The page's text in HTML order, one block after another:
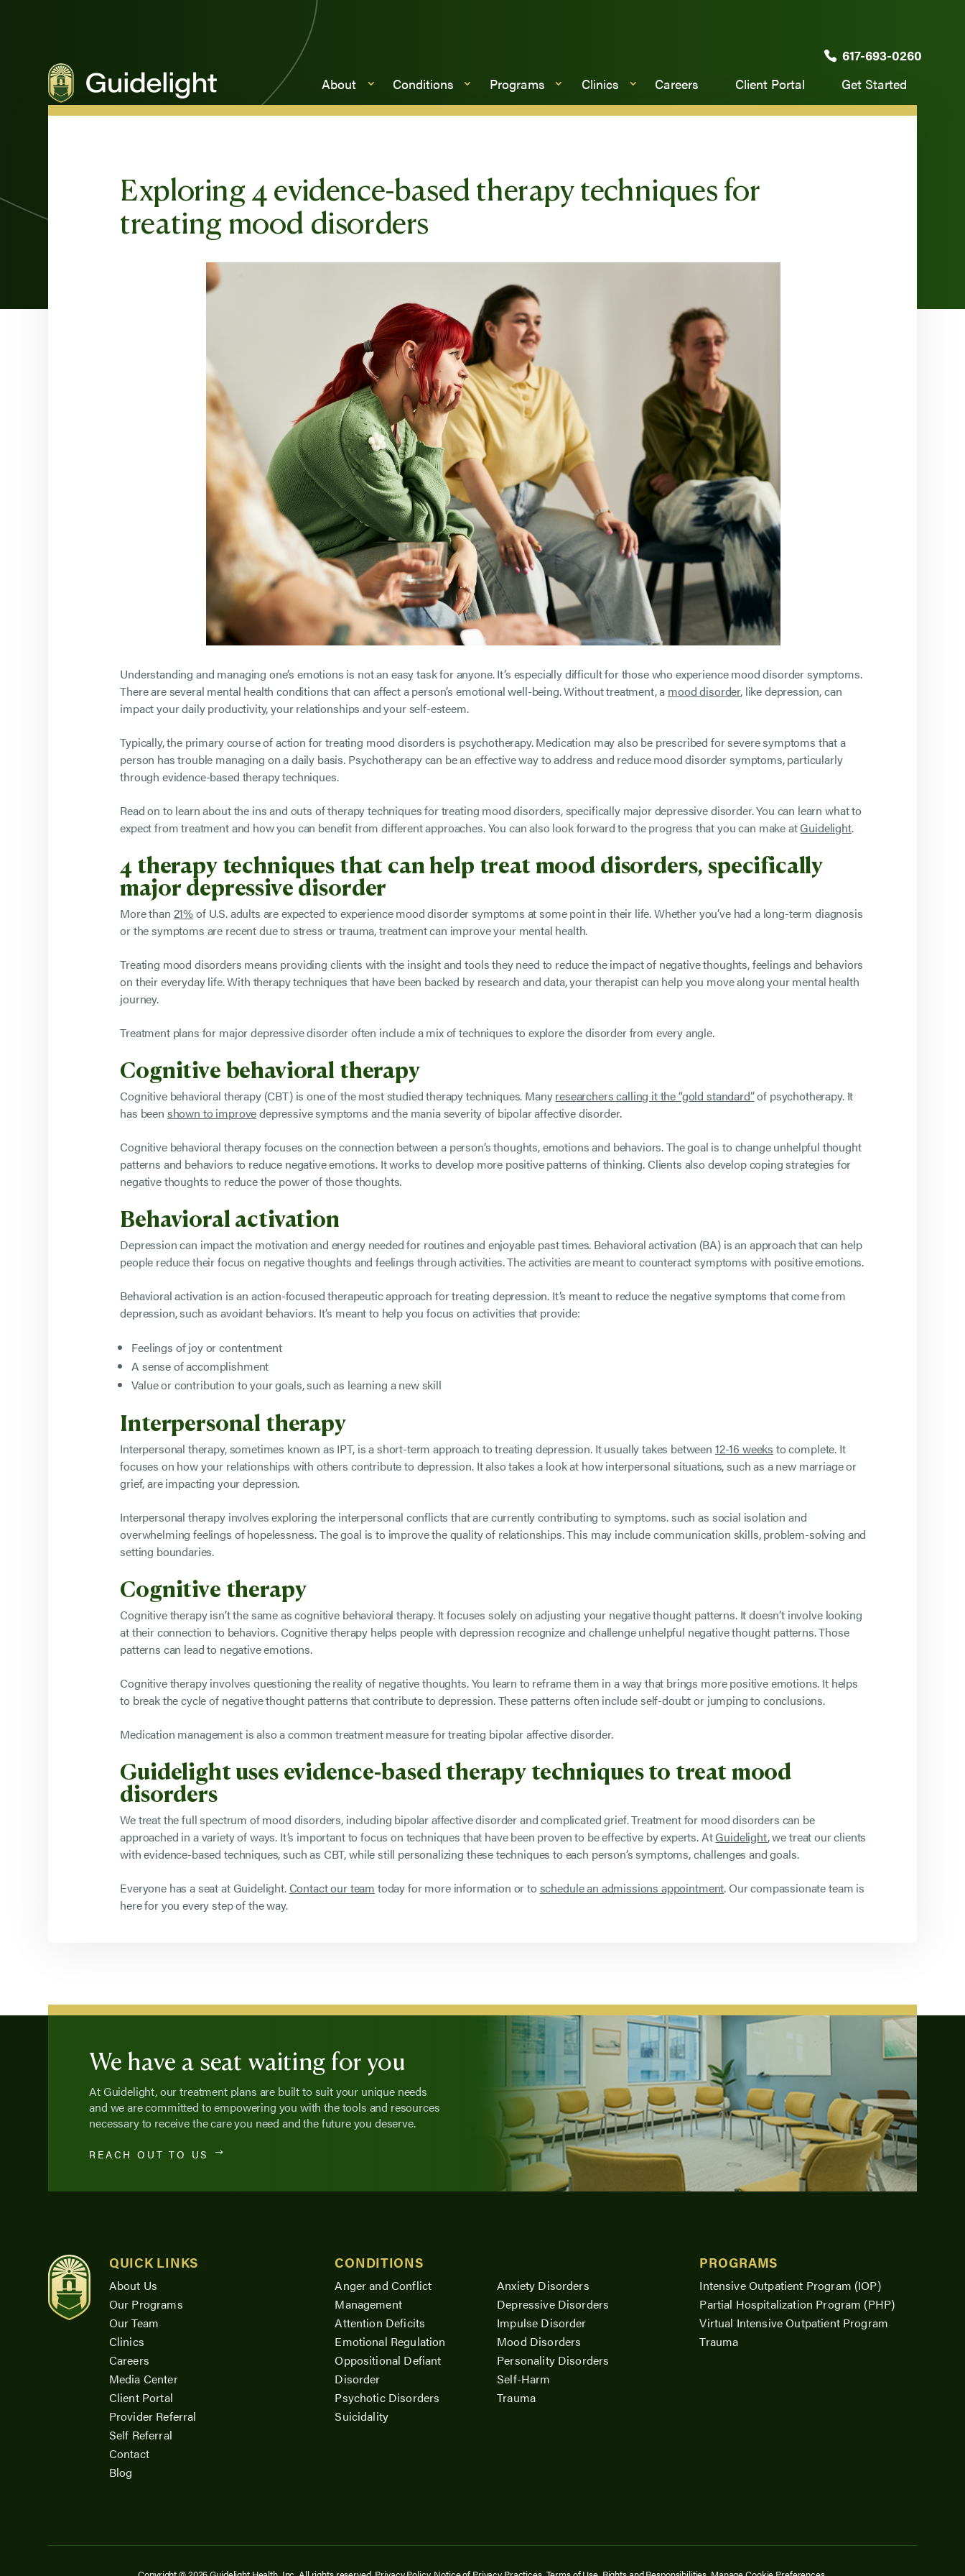
About Conditions Programs Clinics Careers Client Portal Get Started
617-693-0260
Exploring 4 evidence-based therapy techniques for
treating mood disorders
Understanding and managing one’s emotions is not an easy task for anyone. It’s especially difficult for those who experience mood disorder symptoms.
There are several mental health conditions that can affect a person’s emotional well-being. Without treatment, a mood disorder, like depression, can
impact your daily productivity, your relationships and your self-esteem.
Typically, the primary course of action for treating mood disorders is psychotherapy. Medication may also be prescribed for severe symptoms that a
person has trouble managing on a daily basis. Psychotherapy can be an effective way to address and reduce mood disorder symptoms, particularly
through evidence-based therapy techniques.
Read on to learn about the ins and outs of therapy techniques for treating mood disorders, specifically major depressive disorder. You can learn what to
expect from treatment and how you can benefit from different approaches. You can also look forward to the progress that you can make atGuidelight.
4 therapy techniques that can help treat mood disorders, specifically
major depressive disorder
More than 21%of U.S. adults are expected to experience mood disorder symptoms at some point in their life. Whether you’ve had a long-term diagnosis
or the symptoms are recent due to stress or trauma, treatment can improve your mental health.
Treating mood disorders means providing clients with the insight and tools they need to reduce the impact of negative thoughts, feelings and behaviors
on their everyday life. With therapy techniques that have been backed by research and data, your therapist can help you move along your mental health
journey.
Treatment plans for major depressive disorder often include a mix of techniques to explore the disorder from every angle.
Cognitive behavioral therapy
Cognitive behavioral therapy (CBT) is one of the most studied therapy techniques. Manyresearchers calling it the “gold standard”of psychotherapy. It
has been shown to improvedepressive symptoms and the mania severity of bipolar affective disorder.
Cognitive behavioral therapy focuses on the connection between a person’s thoughts, emotions and behaviors. The goal is to change unhelpful thought
patterns and behaviors to reduce negative emotions. It works to develop more positive patterns of thinking. Clients also develop coping strategies for
negative thoughts to reduce the power of those thoughts.
Behavioral activation
Depression can impact the motivation and energy needed for routines and enjoyable past times. Behavioral activation (BA) is an approach that can help
people reduce their focus on negative thoughts and feelings through activities. The activities are meant to counteract symptoms with positive emotions.
Behavioral activation is an action-focused therapeutic approach for treating depression. It’s meant to reduce the negative symptoms that come from
depression, such as avoidant behaviors. It’s meant to help you focus on activities that provide:
Feelings of joy or contentment
A sense of accomplishment
Value or contribution to your goals, such as learning a new skill
Interpersonal therapy
Interpersonal therapy, sometimes known as IPT, is a short-term approach to treating depression. It usually takes between 12-16 weeks to complete. It
focuses on how your relationships with others contribute to depression. It also takes a look at how interpersonal situations, such as a new marriage or
grief, are impacting your depression.
Interpersonal therapy involves exploring the interpersonal conflicts that are currently contributing to symptoms. such as social isolation and
overwhelming feelings of hopelessness. The goal is to improve the quality of relationships. This may include communication skills, problem-solving and
setting boundaries.
Cognitive therapy
Cognitive therapy isn’t the same as cognitive behavioral therapy. It focuses solely on adjusting your negative thought patterns. It doesn’t involve looking
at their connection to behaviors. Cognitive therapy helps people with depression recognize and challenge unhelpful negative thought patterns. Those
patterns can lead to negative emotions.
Cognitive therapy involves questioning the reality of negative thoughts. You learn to reframe them in a way that brings more positive emotions. It helps
to break the cycle of negative thought patterns that contribute to depression. These patterns often include self-doubt or jumping to conclusions.
Medication management is also a common treatment measure for treating bipolar affective disorder.
Guidelight uses evidence-based therapy techniques to treat mood
disorders
We treat the full spectrum of mood disorders, including bipolar affective disorder and complicated grief. Treatment for mood disorders can be
approached in a variety of ways. It’s important to focus on techniques that have been proven to be effective by experts. AtGuidelight, we treat our clients
with evidence-based techniques, such as CBT, while still personalizing these techniques to each person’s symptoms, challenges and goals.
Everyone has a seat at Guidelight.Contact our team today for more information or to schedule an admissions appointment. Our compassionate team is
here for you every step of the way.
We have a seat waiting for you
At Guidelight, our treatment plans are built to suit your unique needs
and we are committed to empowering you with the tools and resources
necessary to receive the care you need and the future you deserve.
REACH OUT TO US
QUICK LINKS
About Us
Our Programs
Our Team
Clinics
Careers
Media Center
Client Portal
Provider Referral
Self Referral
Contact
Blog
CONDITIONS
Anger and Conflict
Management
Attention Deficits
Emotional Regulation
Oppositional Defiant
Disorder
Psychotic Disorders
Suicidality
Anxiety Disorders
Depressive Disorders
Impulse Disorder
Mood Disorders
Personality Disorders
Self-Harm
Trauma
PROGRAMS
Intensive Outpatient Program (IOP)
Partial Hospitalization Program (PHP)
Virtual Intensive Outpatient Program
Trauma